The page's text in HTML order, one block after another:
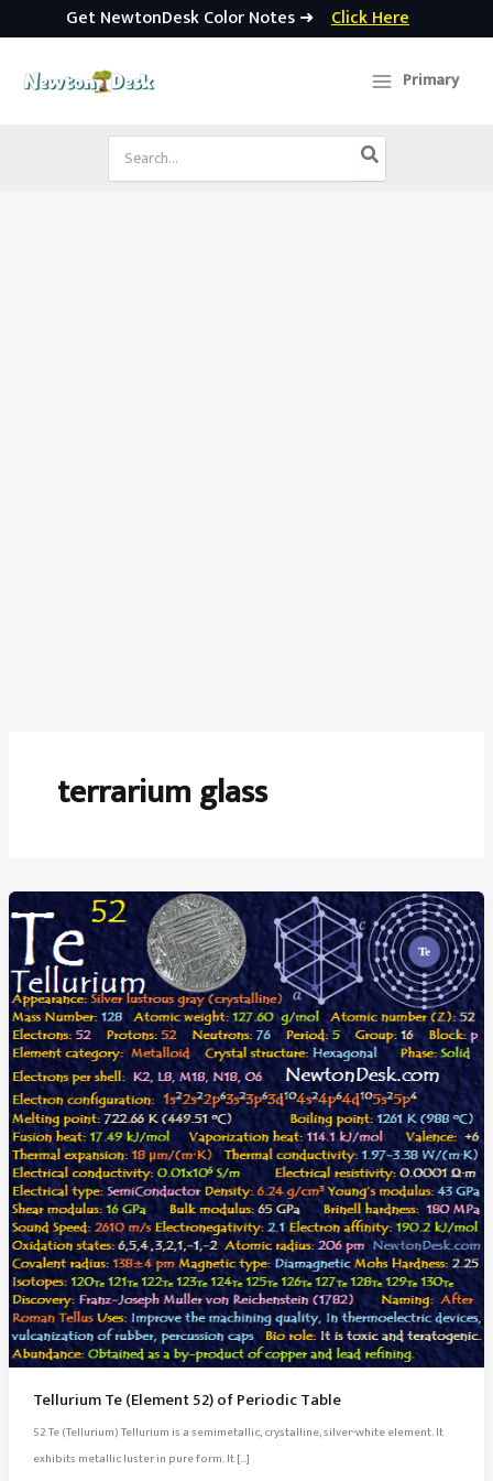
Get NewtonDesk Color Notes ➜ Click Here
Primary
Search
for:
terrarium glass
Tellurium Te (Element 52) of Periodic Table
52 Te (Tellurium) Tellurium is a semimetallic, crystalline, silver-white element. It
exhibits metallic luster in pure form. It […]